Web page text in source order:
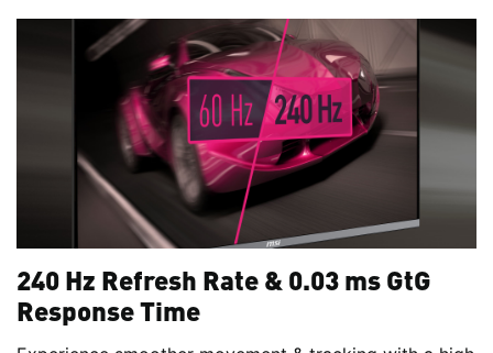
240 Hz Refresh Rate & 0.03 ms GtG
Response Time